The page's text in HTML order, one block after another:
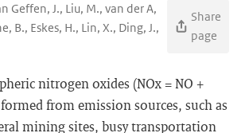
Geffen, J., Liu, M., van der A,
B., Eskes, H., Lin, X., Ding, J.,
Share
page
nitrogen oxides (NOx = NO +
from emission sources, such as
mining sites, busy transportation